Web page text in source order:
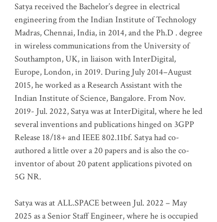
Satya received the Bachelor’s degree in electrical
engineering from the Indian Institute of Technology
Madras, Chennai, India, in 2014, and the Ph.D . degree
in wireless communications from the University of
Southampton, UK, in liaison with InterDigital,
Europe, London, in 2019. During July 2014–August
2015, he worked as a Research Assistant with the
Indian Institute of Science, Bangalore. From Nov.
2019- Jul. 2022, Satya was at InterDigital, where he led
several inventions and publications hinged on 3GPP
Release 18/18+ and IEEE 802.11bf. Satya had co-
authored a little over a 20 papers and is also the co-
inventor of about 20 patent applications pivoted on
5G NR.
Satya was at ALL.SPACE between Jul. 2022 – May
2025 as a Senior Staff Engineer, where he is occupied